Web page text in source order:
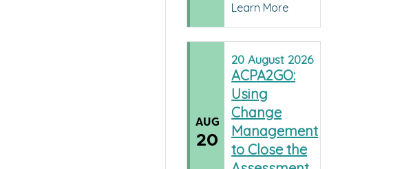
Learn More
AUG
20
20August 2026
ACPA2GO:
Using
Change
Management
to Close the